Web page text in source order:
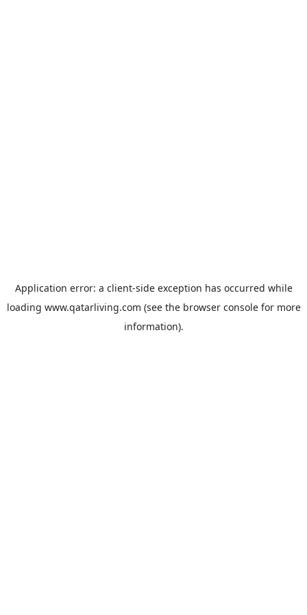
Application error: a client-side exception has occurred while
loading www.qatarliving.com (see the browser consolefor more
information).